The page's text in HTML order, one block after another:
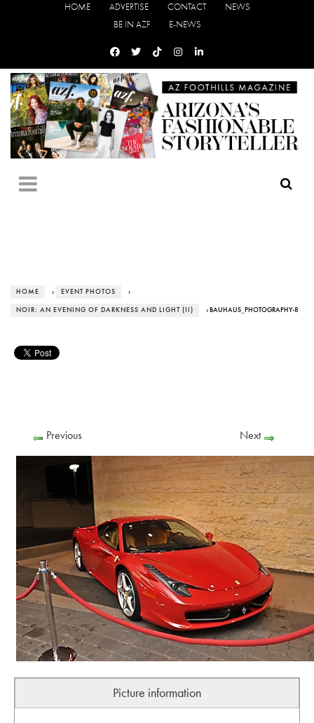
HOME ADVERTISE CONTACT
NEWS
BE IN AZF
E-NEWS
HOME › EVENT PHOTOS ›
NOIR: AN EVENING OF DARKNESS AND LIGHT (II) › BAUHAUS_PHOTOGRAPHY-8
Previous Next
Picture information